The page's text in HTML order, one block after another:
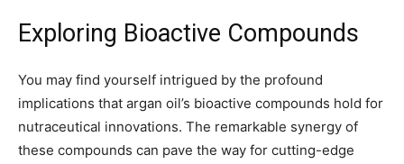
Exploring Bioactive Compounds
You may find yourself intrigued by the profound
implications that argan oil’s bioactive compounds hold for
nutraceutical innovations. The remarkable synergy of
these compounds can pave the way for cutting-edge